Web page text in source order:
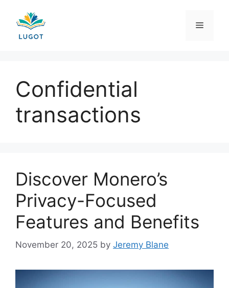
content
Menu
Confidential
transactions
Discover Monero’s
Privacy-Focused
Features and Benefits
November 20, 2025 by Jeremy Blane